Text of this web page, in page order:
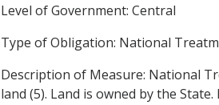
Level of Government: Central
Type of Obligation: National
Description of Measure: National
land (5). Land is owned by the